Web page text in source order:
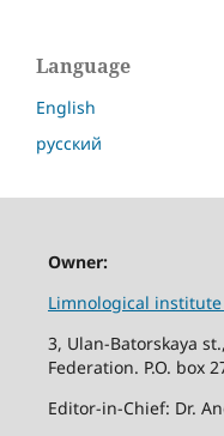
Language
English
русский
Owner:
Limnological institute
3, Ulan-Batorskaya
Federation. P.O. box
Editor-in-Chief: Dr.